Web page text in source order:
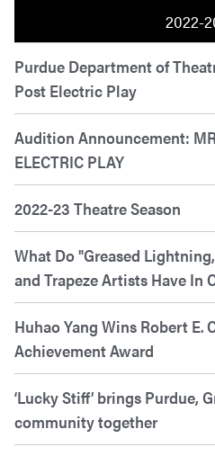
2022-
Purdue Department of
Post Electric Play
Audition Announcement:
ELECTRIC PLAY
2022-23 Theatre Season
What Do "Greased
and Trapeze Artists Have In
Huhao Yang Wins Robert E.
Achievement Award
‘Lucky Stiff’ brings Purdue,
community together